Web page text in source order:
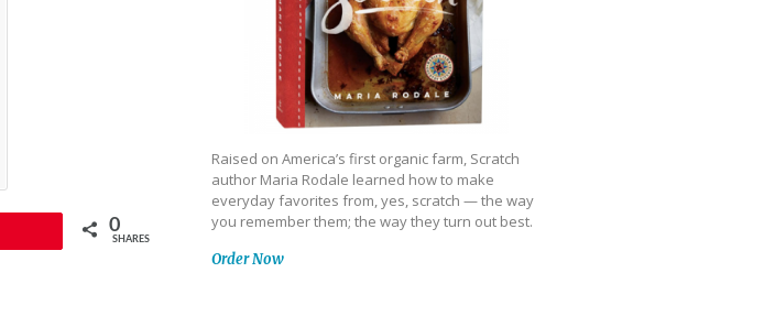
0
SHARES
Raised on America’s first organic farm, Scratch
author Maria Rodale learned how to make
everyday favorites from, yes, scratch — the way
you remember them; the way they turn out best.
Order Now